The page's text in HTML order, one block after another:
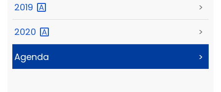
2019 >
2020 >
Agenda >